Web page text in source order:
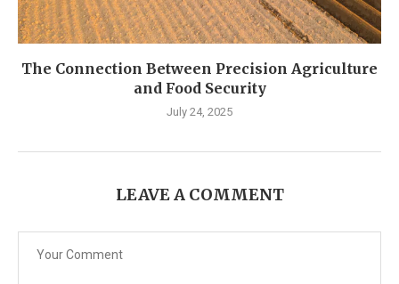
The Connection Between Precision Agriculture
and Food Security
July 24, 2025
LEAVE A COMMENT